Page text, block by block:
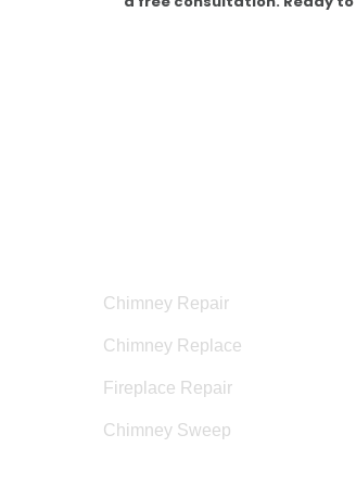
Chimney Repair
Chimney Replace
Fireplace Repair
Chimney Sweep